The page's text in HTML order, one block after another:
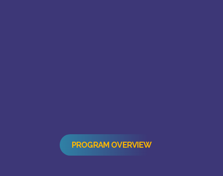
PROGRAM OVERVIEW